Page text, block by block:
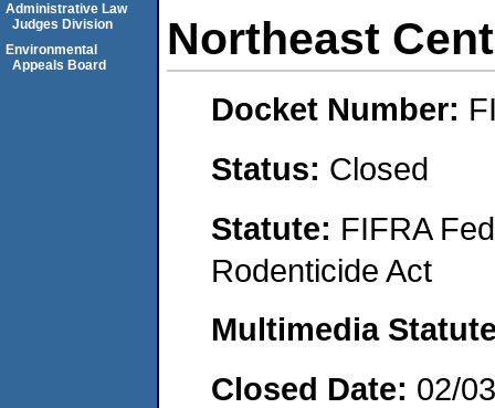
Northeast
Docket Number:
Status: Closed
Statute: FIFRA
Rodenticide Act
Multimedia
Closed Date: 02/
Administrative Law
Judges Division
Environmental
Appeals Board